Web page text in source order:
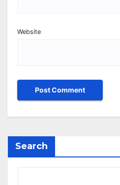
Website
Search